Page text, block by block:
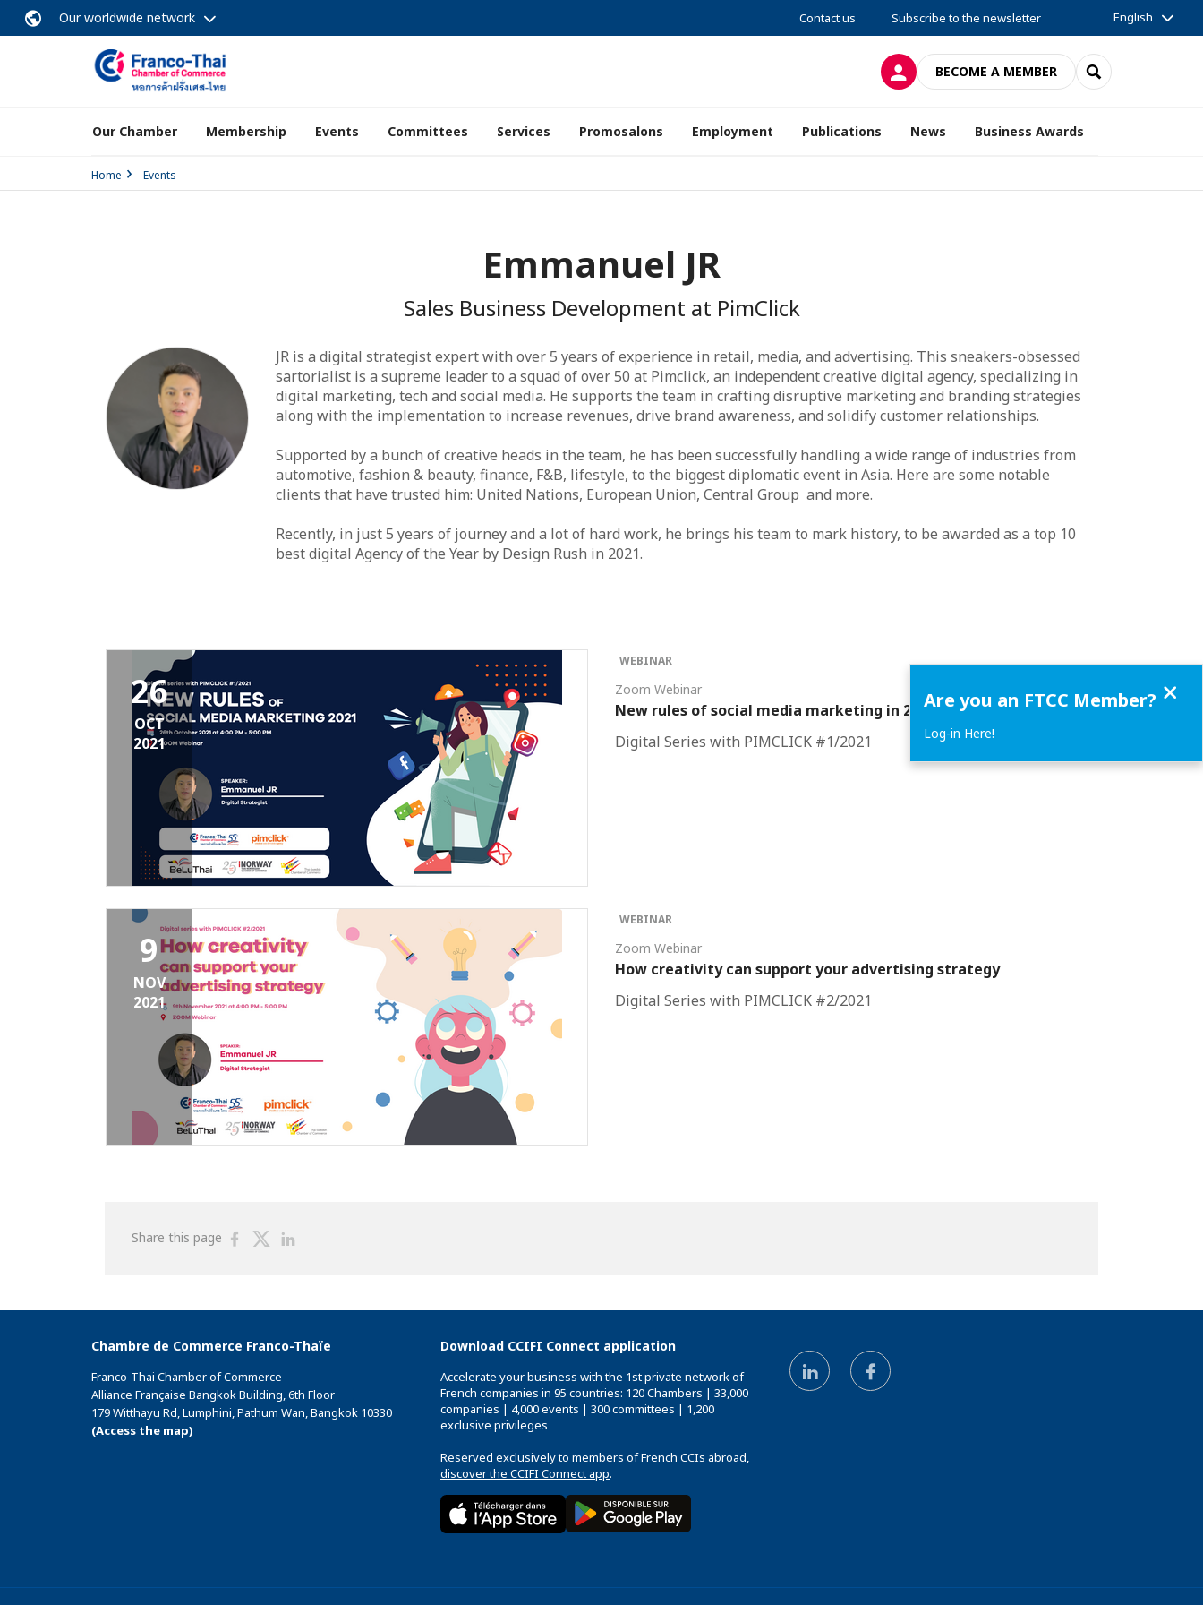
Our worldwide network Contact us Subscribe to the newsletter English
LOG INBECOME A MEMBER SEARCH
Our Chamber Membership Events Committees Services Promosalons Employment Publications News Business Awards
Home Events
Emmanuel JR
Sales Business Development at PimClick
JR is a digital strategist expert with over 5 years of experience in retail, media, and advertising. This sneakers-obsessed
sartorialist is a supreme leader to a squad of over 50 at Pimclick, an independent creative digital agency, specializing in
digital marketing, tech and social media. He supports the team in crafting disruptive marketing and branding strategies
along with the implementation to increase revenues, drive brand awareness, and solidify customer relationships.
Supported by a bunch of creative heads in the team, he has been successfully handling a wide range of industries from
automotive, fashion & beauty, finance, F&B, lifestyle, to the biggest diplomatic event in Asia. Here are some notable
clients that have trusted him: United Nations, European Union, Central Group and more.
Recently, in just 5 years of journey and a lot of hard work, he brings his team to mark history, to be awarded as a top 10
best digital Agency of the Year by Design Rush in 2021.
26
OCT
2021
WEBINAR
Zoom Webinar
New rules of social media marketing in 2021
Digital Series with PIMCLICK #1/2021
9
NOV
2021
WEBINAR
Zoom Webinar
How creativity can support your advertising strategy
Digital Series with PIMCLICK #2/2021
Share this page
ShareShare
Chambre de Commerce Franco-Thaïe
Franco-Thai Chamber of Commerce
Alliance Française Bangkok Building, 6th Floor
179 Witthayu Rd, Lumphini, Pathum Wan, Bangkok 10330
(Access the map)
Download CCIFI Connect application
Accelerate your business with the 1st private network of
French companies in 95 countries: 120 Chambers | 33,000
companies | 4,000 events | 300 committees | 1,200
exclusive privileges
Reserved exclusively to members of French CCIs abroad,
discover the CCIFI Connect app.
Are you an FTCC Member?
Log-in Here!